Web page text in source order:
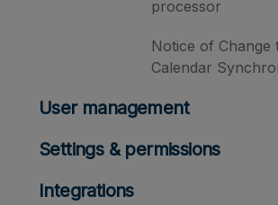
processor
Notice of
Calendar
User management
Settings & permissions
Integrations